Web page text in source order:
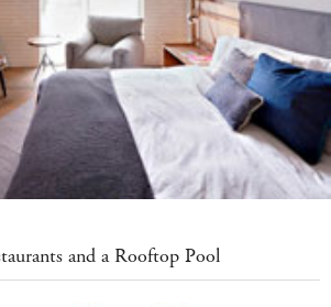
and a Rooftop Pool